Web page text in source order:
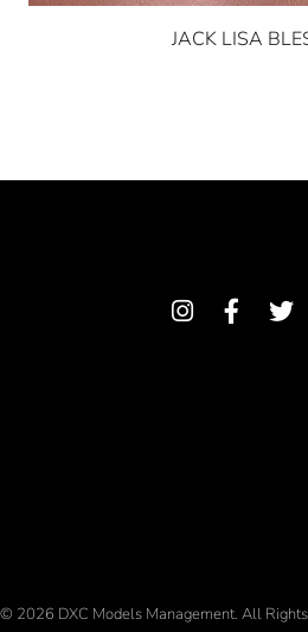
JACK LISA
© 2026 DXC Models Management. All